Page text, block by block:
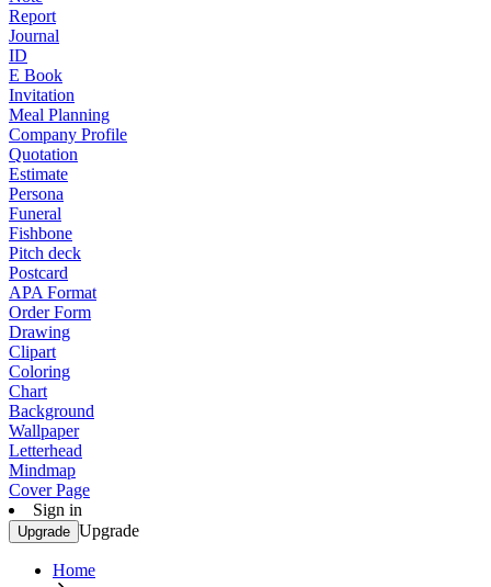
Report
Journal
ID
E Book
Invitation
Meal Planning
Company Profile
Quotation
Estimate
Persona
Funeral
Fishbone
Pitch deck
Postcard
APA Format
Order Form
Drawing
Clipart
Coloring
Chart
Background
Wallpaper
Letterhead
Mindmap
Cover Page
Sign in
Upgrade Upgrade
Home